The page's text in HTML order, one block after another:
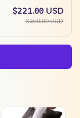
$221.00 USD
$260.00 USD